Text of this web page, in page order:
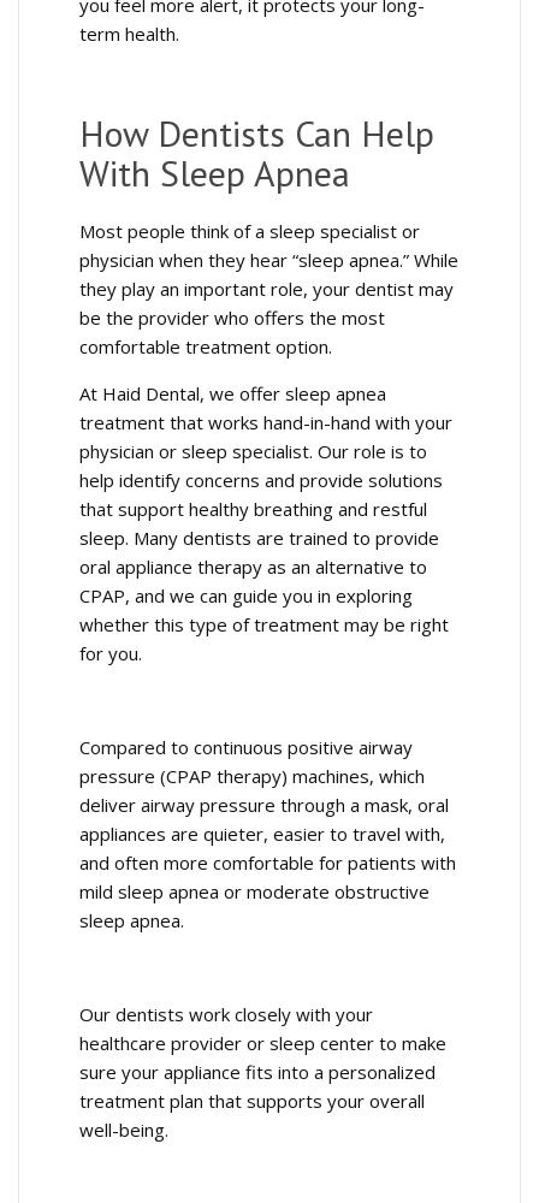
term health.
How Dentists Can Help
With Sleep Apnea
Most people think of a sleep specialist or
physician when they hear “sleep apnea.” While
they play an important role, your dentist may
be the provider who offers the most
comfortable treatment option.
At Haid Dental, we offer sleep apnea
treatment that works hand-in-hand with your
physician or sleep specialist. Our role is to
help identify concerns and provide solutions
that support healthy breathing and restful
sleep. Many dentists are trained to provide
oral appliance therapy as an alternative to
CPAP, and we can guide you in exploring
whether this type of treatment may be right
for you.
Compared to continuous positive airway
pressure (CPAP therapy) machines, which
deliver airway pressure through a mask, oral
appliances are quieter, easier to travel with,
and often more comfortable for patients with
mild sleep apnea or moderate obstructive
sleep apnea.
Our dentists work closely with your
healthcare provider or sleep center to make
sure your appliance fits into a personalized
treatment plan that supports your overall
well-being.